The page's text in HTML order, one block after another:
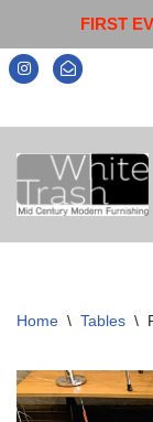
FIRST
Skip
to
content
Home \ Tables \